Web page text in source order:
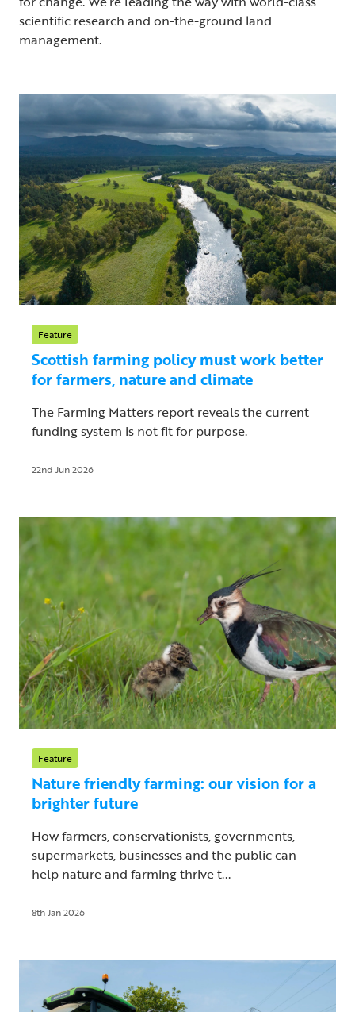
scientific research and on-the-ground land
management.
Feature
Scottish farming policy must work better
for farmers, nature and climate
The Farming Matters report reveals the current
funding system is not fit for purpose.
22nd Jun 2026
Feature
Nature friendly farming: our vision for a
brighter future
How farmers, conservationists, governments,
supermarkets, businesses and the public can
help nature and farming thrive t...
8th Jan 2026